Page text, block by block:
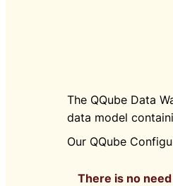
The QQube Data
data model
Our QQube
There is no